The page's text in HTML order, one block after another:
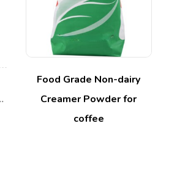
Food Grade Non-dairy
Creamer Powder for
coffee